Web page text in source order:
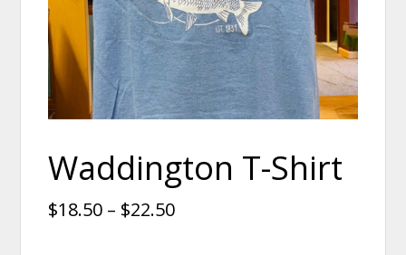
Waddington T-Shirt
$18.50 – $22.50